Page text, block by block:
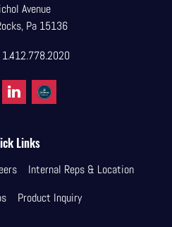
Avenue
Pa 15136
1.412.778.2020
Links
Internal Reps & Location
Product Inquiry